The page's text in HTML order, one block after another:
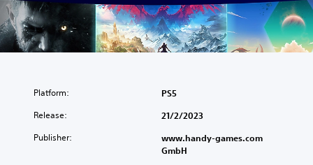
Platform: PS5
Release: 21/2/2023
Publisher:
www.handy-games.com
GmbH